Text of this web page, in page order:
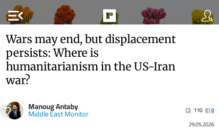
menu_open
Wars may end, but displacement
persists: Where is
humanitarianism in the US-Iran
war?
Manoug Antaby
Middle East Monitor 110
0
29.05.2026